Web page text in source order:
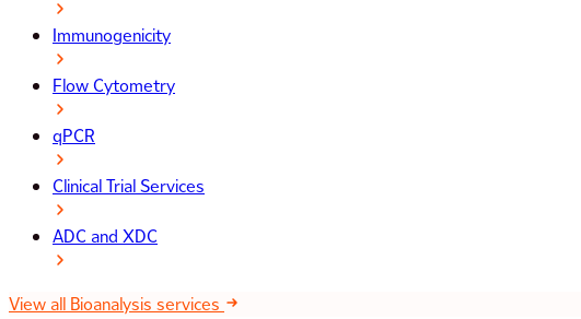
Immunogenicity
Flow Cytometry
qPCR
Clinical Trial Services
ADC and XDC
View all Bioanalysis services